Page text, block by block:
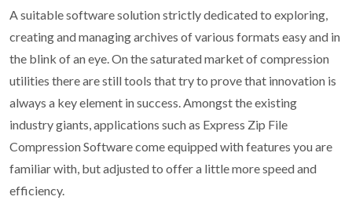
A suitable software solution strictly dedicated to exploring,
creating and managing archives of various formats easy and in
the blink of an eye. On the saturated market of compression
utilities there are still tools that try to prove that innovation is
always a key element in success. Amongst the existing
industry giants, applications such as Express Zip File
Compression Software come equipped with features you are
familiar with, but adjusted to offer a little more speed and
efficiency.